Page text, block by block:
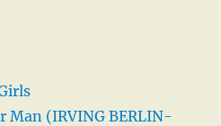
Man (IRVING BERLIN-